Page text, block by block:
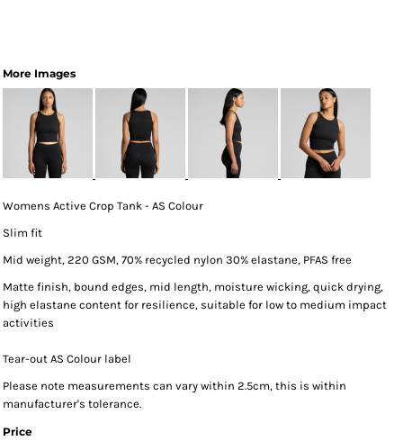
More Images
Womens Active Crop Tank - AS Colour
Slim fit
Mid weight, 220 GSM, 70% recycled nylon 30% elastane, PFAS free
Matte finish, bound edges, mid length, moisture wicking, quick drying,
high elastane content for resilience, suitable for low to medium impact
activities
Tear-out AS Colour label
Please note measurements can vary within 2.5cm, this is within
manufacturer's tolerance.
Price